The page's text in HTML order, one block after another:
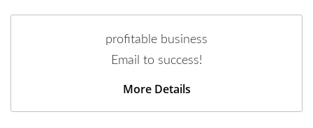
profitable business
Email to success!
More Details